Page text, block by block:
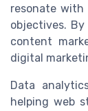
resonate
objectives.
content
digital
Data
helping web